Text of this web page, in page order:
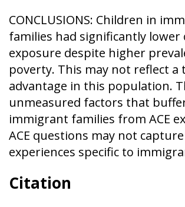
CONCLUSIONS: Children in
families had significantly lower
exposure despite higher
poverty. This may not reflect a
advantage in this population.
unmeasured factors that
immigrant families from ACE
ACE questions may not
experiences specific to
Citation